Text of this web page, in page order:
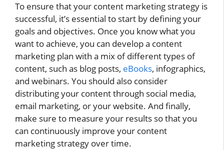
To ensure that your content marketing strategy is
successful, it’s essential to start by defining your
goals and objectives. Once you know what you
want to achieve, you can develop a content
marketing plan with a mix of different types of
content, such as blog posts, eBooks, infographics,
and webinars. You should also consider
distributing your content through social media,
email marketing, or your website. And finally,
make sure to measure your results so that you
can continuously improve your content
marketing strategy over time.